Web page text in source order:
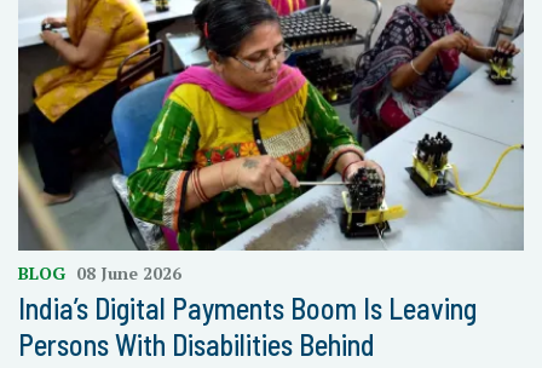
BLOG 08 June 2026
India’s Digital Payments Boom Is Leaving
Persons With Disabilities Behind